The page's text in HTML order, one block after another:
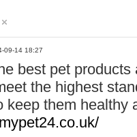
09-14 18:27
best pet
the highest
keep them healthy